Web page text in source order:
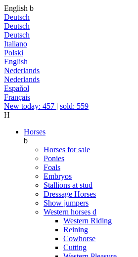
English b
Deutsch
Deutsch
Deutsch
Italiano
Polski
English
Nederlands
Nederlands
Español
Français
New today: 457 | sold: 559
H
Horses
b
Horses for sale
Ponies
Foals
Embryos
Stallions at stud
Dressage Horses
Show jumpers
Western horses d
Western Riding
Reining
Cowhorse
Cutting